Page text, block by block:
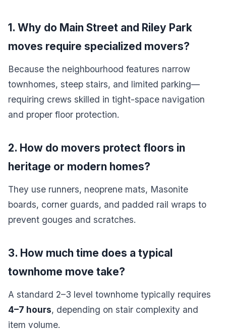
1. Why do Main Street and Riley Park
moves require specialized movers?
Because the neighbourhood features narrow
townhomes, steep stairs, and limited parking—
requiring crews skilled in tight-space navigation
and proper floor protection.
2. How do movers protect floors in
heritage or modern homes?
They use runners, neoprene mats, Masonite
boards, corner guards, and padded rail wraps to
prevent gouges and scratches.
3. How much time does a typical
townhome move take?
A standard 2–3 level townhome typically requires
4–7 hours, depending on stair complexity and
item volume.